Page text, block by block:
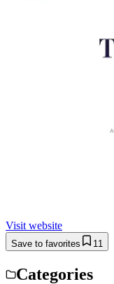
Visit website
Save to favorites 11
Categories